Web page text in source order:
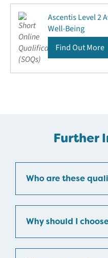
Ascentis Level 2
Well-Being
Find Out More
Further
Who are these
Why should I